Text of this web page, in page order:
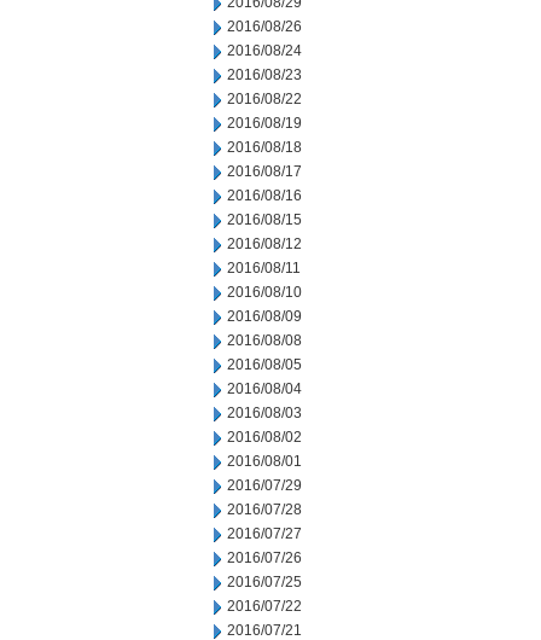
2016/08/26
2016/08/24
2016/08/23
2016/08/22
2016/08/19
2016/08/18
2016/08/17
2016/08/16
2016/08/15
2016/08/12
2016/08/11
2016/08/10
2016/08/09
2016/08/08
2016/08/05
2016/08/04
2016/08/03
2016/08/02
2016/08/01
2016/07/29
2016/07/28
2016/07/27
2016/07/26
2016/07/25
2016/07/22
2016/07/21